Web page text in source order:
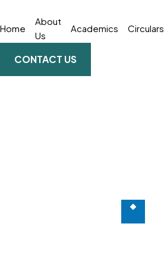
Home
About
Us
Academics Circulars
CONTACT US